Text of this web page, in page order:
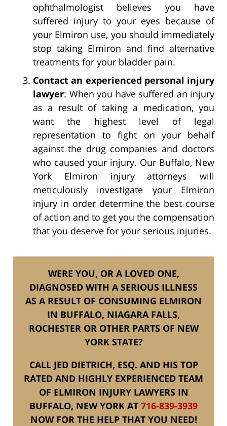
ophthalmologist believes you have
suffered injury to your eyes because of
your Elmiron use, you should immediately
stop taking Elmiron and find alternative
treatments for your bladder pain.
Contact an experienced personal injury
lawyer: When you have suffered an injury
as a result of taking a medication, you
want the highest level of legal
representation to fight on your behalf
against the drug companies and doctors
who caused your injury. Our Buffalo, New
York Elmiron injury attorneys will
meticulously investigate your Elmiron
injury in order determine the best course
of action and to get you the compensation
that you deserve for your serious injuries.
WERE YOU, OR A LOVED ONE,
DIAGNOSED WITH A SERIOUS ILLNESS
AS A RESULT OF CONSUMING ELMIRON
IN BUFFALO, NIAGARA FALLS,
ROCHESTER OR OTHER PARTS OF NEW
YORK STATE?
CALL JED DIETRICH, ESQ. AND HIS TOP
RATED AND HIGHLY EXPERIENCED TEAM
OF ELMIRON INJURY LAWYERS IN
BUFFALO, NEW YORK AT 716-839-3939
NOW FOR THE HELP THAT YOU NEED!